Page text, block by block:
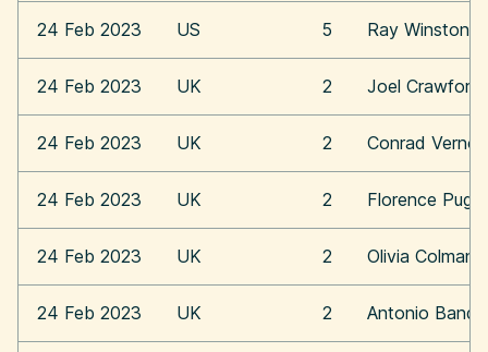
24 Feb 2023 US 5 Ray Winstone
24 Feb 2023 UK 2 Joel Crawford
24 Feb 2023 UK 2 Conrad Vernon
24 Feb 2023 UK 2 Florence Pugh
24 Feb 2023 UK 2 Olivia Colman
24 Feb 2023 UK 2 Antonio